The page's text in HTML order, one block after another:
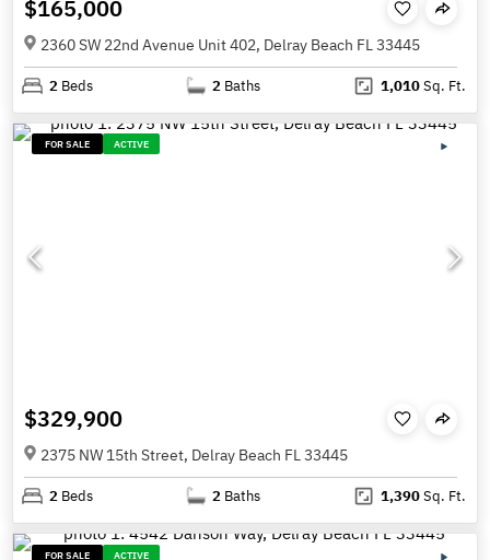
$165,000
2360 SW 22nd Avenue Unit 402, Delray Beach FL 33445
2 Beds 2 Baths 1,010Sq. Ft.
FOR SALE ACTIVE
$329,900
2375 NW 15th Street, Delray Beach FL 33445
2 Beds 2 Baths 1,390Sq. Ft.
FOR SALE
ACTIVE